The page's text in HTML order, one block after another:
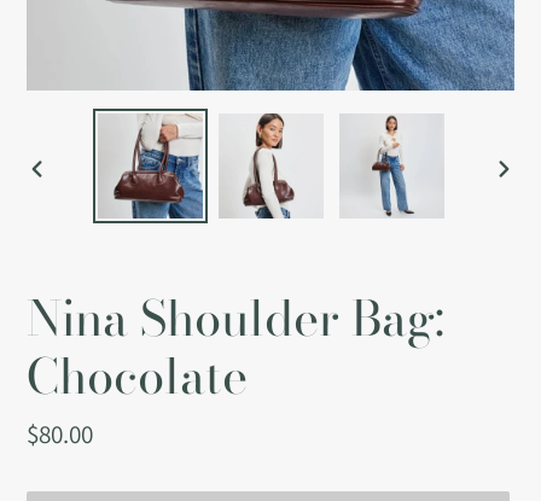
PREVIOUS
Nina Shoulder Bag:
Chocolate
Regular
$80.00